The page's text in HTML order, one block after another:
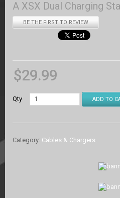
A XSX Dual Charging
BE THE FIRST TO REVIEW
$29.99
Qty ADD TO
Category: Cables & Chargers.